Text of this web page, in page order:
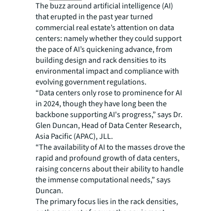
The buzz around artificial intelligence (AI)
that erupted in the past year turned
commercial real estate’s attention on data
centers: namely whether they could support
the pace of AI’s quickening advance, from
building design and rack densities to its
environmental impact and compliance with
evolving government regulations.
“Data centers only rose to prominence for AI
in 2024, though they have long been the
backbone supporting AI's progress,” says Dr.
Glen Duncan, Head of Data Center Research,
Asia Pacific (APAC), JLL.
“The availability of AI to the masses drove the
rapid and profound growth of data centers,
raising concerns about their ability to handle
the immense computational needs,” says
Duncan.
The primary focus lies in the rack densities,